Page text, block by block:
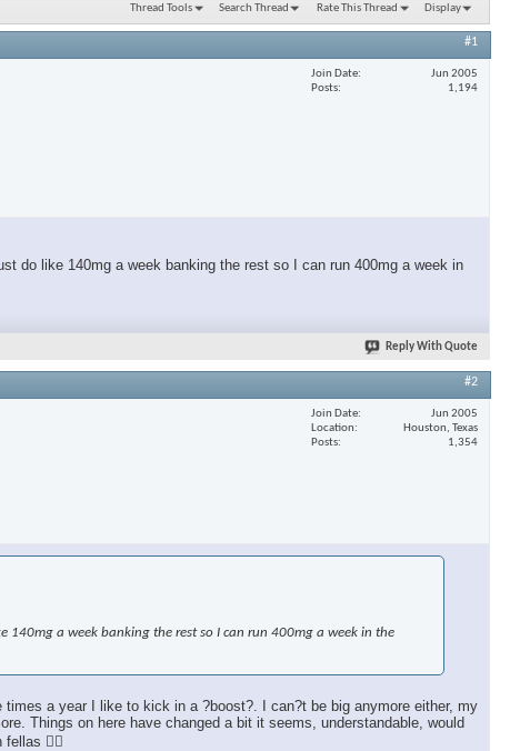
Thread Tools Search Thread Rate This Thread Display
#1
Join Date
Jun 2005
Posts
1,194
do like 140mg a week banking the rest so I can run 400mg a week in
Reply With Quote
#2
Join Date
Jun 2005
Location
Houston, Texas
Posts
1,354
140mg a week banking the rest so I can run 400mg a week in the
a year I like to kick in a ?boost?. I can?t be big anymore either, my
Things on here have changed a bit it seems, understandable, would
👍🏼